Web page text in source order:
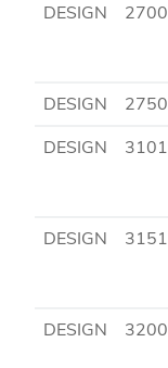
DESIGN 2700
DESIGN 2750
DESIGN
3101
DESIGN 3151
DESIGN 3200